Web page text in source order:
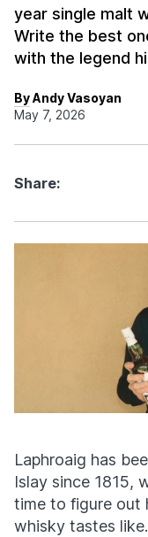
year single malt
Write the best
with the legend
By Andy Vasoyan
May 7, 2026
Share:
Laphroaig has
Islay since 1815,
time to figure out
whisky tastes